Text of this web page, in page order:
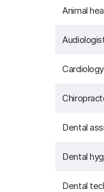
Animal
Dental
Dental
Dental